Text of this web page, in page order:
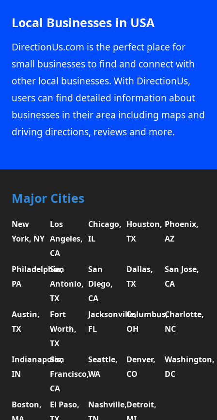
Local Businesses in USA
DirectionUs.com is the perfect place for
small businesses to find and connect with
other local businesses. With DirectionUs,
users can find detailed information about
businesses in their area including maps and
driving directions, reviews and more.
Major Cities
New
York, NY
Los
Angeles,
CA
Chicago,
IL
Houston,
TX
Phoenix,
AZ
Philadelphia,
PA
San
Antonio,
TX
San
Diego,
CA
Dallas,
TX
San Jose,
CA
Austin,
TX
Fort
Worth,
TX
Jacksonville,
FL
Columbus,
OH
Charlotte,
NC
Indianapolis,
IN
San
Francisco,
CA
Seattle,
WA
Denver,
CO
Washington,
DC
Boston,
El Paso,
Nashville,Detroit,